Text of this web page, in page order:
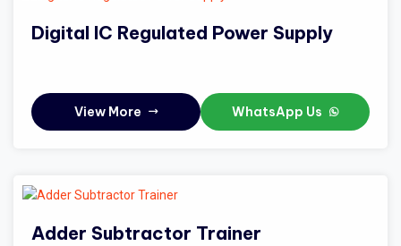
Digital IC Regulated Power Supply
View More WhatsApp Us
Adder Subtractor Trainer